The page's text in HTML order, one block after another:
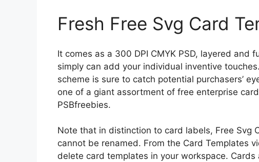
Fresh Free Svg Card
It comes as a 300 DPI CMYK PSD, layered
simply can add your individual inventive
scheme is sure to catch potential purchasers’
one of a giant assortment of free enterprise
PSBfreebies.
Note that in distinction to card labels, Free Svg
cannot be renamed. From the Card Templates
delete card templates in your workspace.